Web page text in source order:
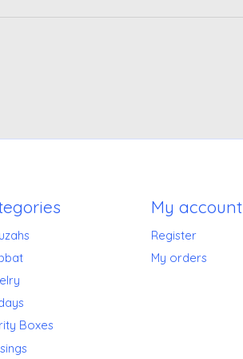
Boxes
My account
Register
My orders